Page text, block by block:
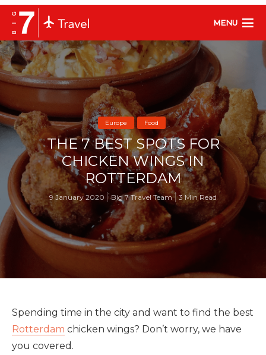
MENU
Europe Food
THE 7 BEST SPOTS FOR
CHICKEN WINGS IN
ROTTERDAM
9 January 2020 Big 7 Travel Team 3 Min Read
Spending time in the city and want to find the best
Rotterdam chicken wings? Don’t worry, we have
you covered.